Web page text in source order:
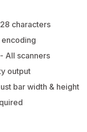
characters
All scanners
output
bar width & height